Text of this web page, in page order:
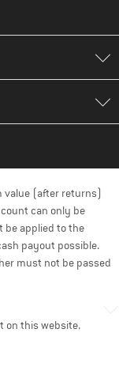
value (after returns)
can only be
be applied to the
payout possible.
must not be passed
on this website.